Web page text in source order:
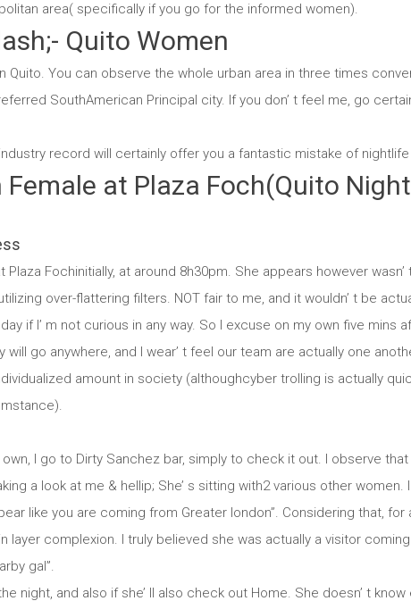
area( specifically if you go for the informed women).
Quito Women
Quito. You can observe the whole urban area in three times
SouthAmerican Principal city. If you don’ t feel me, go
record will certainly offer you a fantastic mistake of nightlife
at Plaza Foch(Quito
Fochinitially, at around 8h30pm. She appears however
over-flattering filters. NOT fair to me, and it wouldn’ t be
if I’ m not curious in any way. So I excuse on my own five mins
will go anywhere, and I wear’ t feel our team are actually one
amount in society (althoughcyber trolling is actually
I go to Dirty Sanchez bar, simply to check it out. I observe that
a look at me & hellip; She’ s sitting with2 various other women. I
like you are coming from Greater london”. Considering that, for
layer complexion. I truly believed she was actually a visitor
gal”.
night, and also if she’ ll also check out Home. She doesn’ t